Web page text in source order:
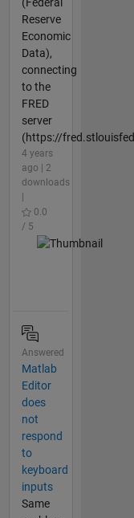
Reserve
Economic
Data),
connecting
to the
FRED
server
(https://
4 years
ago | 2
downloads
0.0
/ 5
Answered
Matlab
Editor
does
not
respond
to
keyboard
inputs
Same